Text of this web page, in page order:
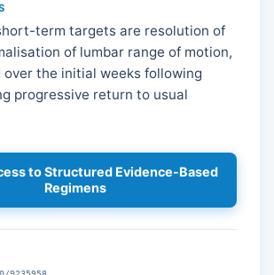
term targets are resolution of
of lumbar range of motion,
over the initial weeks following
progressive return to usual
to Structured Evidence-Based
Regimens